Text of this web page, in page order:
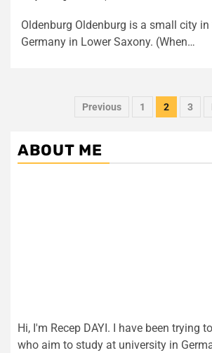
Oldenburg Oldenburg is a small city
Germany in Lower Saxony. (When…
Posts
Previous 1 2 3
ABOUT ME
Hi, I'm Recep DAYI. I have been trying
who aim to study at university in